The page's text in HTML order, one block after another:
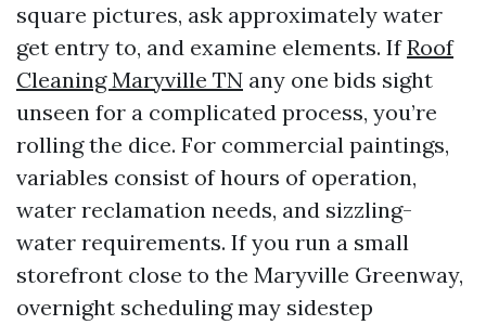
square pictures, ask approximately water
get entry to, and examine elements. IfRoof
Cleaning Maryville TN any one bids sight
unseen for a complicated process, you’re
rolling the dice. For commercial paintings,
variables consist of hours of operation,
water reclamation needs, and sizzling-
water requirements. If you run a small
storefront close to the Maryville Greenway,
overnight scheduling may sidestep